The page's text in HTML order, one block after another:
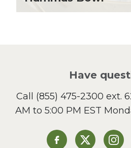
Lunch
Sandwiches and
Side Dish
Slow Cooker
St. Patrick's Day
Have
Call (855) 475-2300 ext.
AM to 5:00 PM EST
Heinen's onHeinen's on X